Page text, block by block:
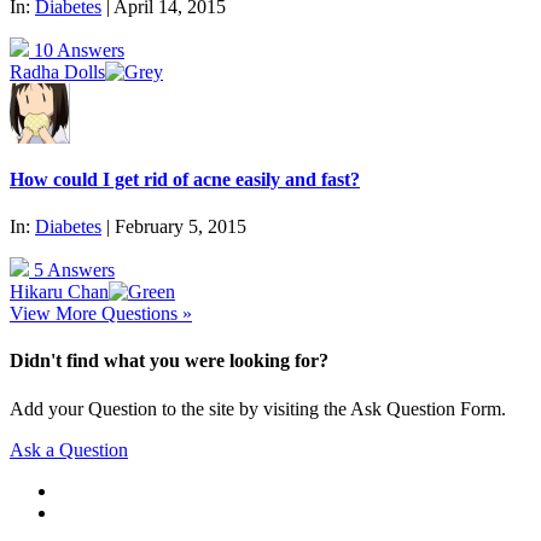
In: Diabetes | April 14, 2015
10 Answers
Radha Dolls
How could I get rid of acne easily and fast?
In: Diabetes | February 5, 2015
5 Answers
Hikaru Chan
View More Questions »
Didn't find what you were looking for?
Add your Question to the site by visiting the Ask Question Form.
Ask a Question